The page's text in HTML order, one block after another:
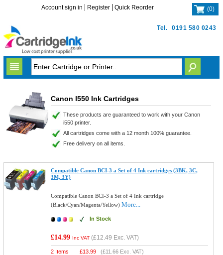
Tel. 0191 580 0243
Account sign in Register Quick Reorder (0)
Canon I550 Ink Cartridges
These products are guaranteed to work with your Canon
i550 printer.
All cartridges come with a 12 month 100% guarantee.
Free delivery on all items.
Compatible Canon BCI-3 a Set of 4 Ink cartridges (3BK, 3C,
3M, 3Y)
Compatible Canon BCI-3 a Set of 4 Ink cartridge
(Black/Cyan/Magenta/Yellow)More...
In Stock
£14.99 Inc VAT (£12.49 Exc. VAT)
2 Items £13.99 (£11.66 Exc. VAT)